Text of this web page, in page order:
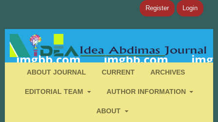
ABOUT JOURNAL CURRENT ARCHIVES
EDITORIAL TEAM AUTHOR INFORMATION
ABOUT
Register Login